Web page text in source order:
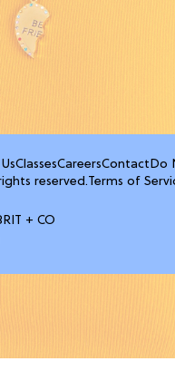
ClassesCareersContact Do
reserved.Terms of
+ CO